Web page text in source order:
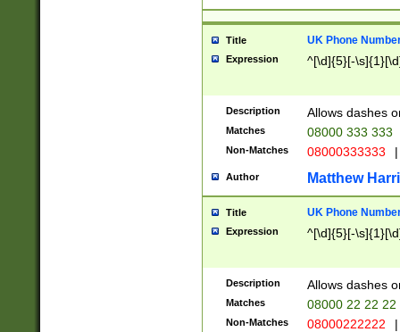
Title UK Phone
Expression ^[\d]{5}[-
Description Allows dashes
Matches 08000 333 333
Non-Matches 08000333333 |
Author Matthew
Title UK Phone
Expression ^[\d]{5}[-
Description Allows dashes
Matches 08000 22 22 22
Non-Matches 08000222222 |